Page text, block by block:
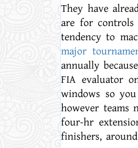
They have
are for
tendency to
major
annually
FIA evaluator
windows so
however
four-hr
finishers,